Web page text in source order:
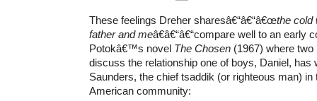
These feelings Dreher sharesâ€“â€“â€œthe cold
father and meâ€â€“â€“compare well to an early
Potokâ€™s novel The Chosen (1967) where
discuss the relationship one of boys, Daniel, has
Saunders, the chief tsaddik (or righteous man)
American community: